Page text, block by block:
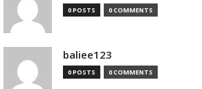
0 POSTS 0 COMMENTS
baliee123
0 POSTS 0 COMMENTS